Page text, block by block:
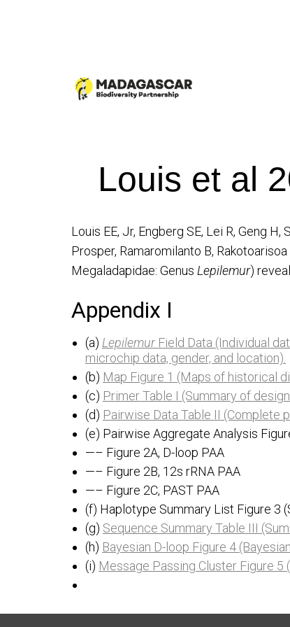
Louis et al
Louis EE, Jr, Engberg SE, Lei R, Geng
Prosper, Ramaromilanto B,
Megaladapidae: Genus Lepilemur)
Appendix I
(a) LepilemurField Data (Individual
microchip data, gender, and location).
(b) Map Figure 1 (Maps of historical
(c) Primer Table I (Summary of
(d) Pairwise Data Table II (Complete
(e) Pairwise Aggregate Analysis
—– Figure 2A, D-loop PAA
—– Figure 2B, 12s rRNA PAA
—– Figure 2C, PAST PAA
(f) Haplotype Summary List Figure 3
(g) Sequence Summary Table III
(h) Bayesian D-loop Figure 4
(i) Message Passing Cluster Figure